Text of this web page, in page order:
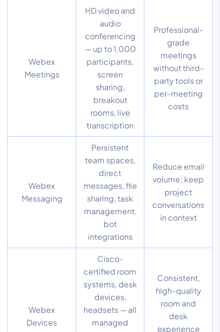
Webex
Meetings
HD video and
audio
conferencing
— up to 1,000
participants,
screen
sharing,
breakout
rooms, live
transcription
Professional-
grade
meetings
without third-
party tools or
per-meeting
costs
Webex
Messaging
Persistent
team spaces,
direct
messages, file
sharing, task
management,
bot
integrations
Reduce email
volume; keep
project
conversations
in context
Webex
Devices
Cisco-
certified room
systems, desk
devices,
headsets — all
managed
Consistent,
high-quality
room and
desk
experience